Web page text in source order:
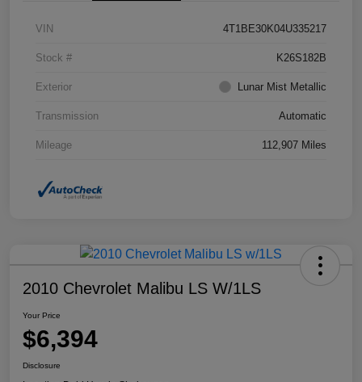
VIN 4T1BE30K04U335217
Stock # K26S182B
Exterior Lunar Mist Metallic
Transmission Automatic
Mileage 112,907 Miles
2010 Chevrolet Malibu LS W/1LS
Your Price
$6,394
Disclosure